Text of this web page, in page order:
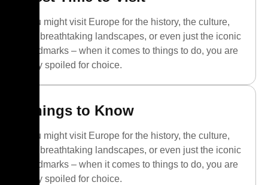
You might visit Europe for the history, the culture,
the breathtaking landscapes, or even just the iconic
landmarks – when it comes to things to do, you are
truly spoiled for choice.
Things to Know
You might visit Europe for the history, the culture,
the breathtaking landscapes, or even just the iconic
landmarks – when it comes to things to do, you are
truly spoiled for choice.